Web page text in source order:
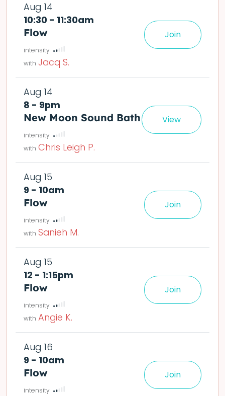
Aug 14
10:30 - 11:30am
Flow
Jacq S.
Join
Aug 14
8 - 9pm
New Moon Sound Bath
Chris Leigh P.
View
Aug 15
9 - 10am
Flow
Sanieh M.
Join
Aug 15
12 - 1:15pm
Flow
Angie K.
Join
Aug 16
9 - 10am
Flow
Join